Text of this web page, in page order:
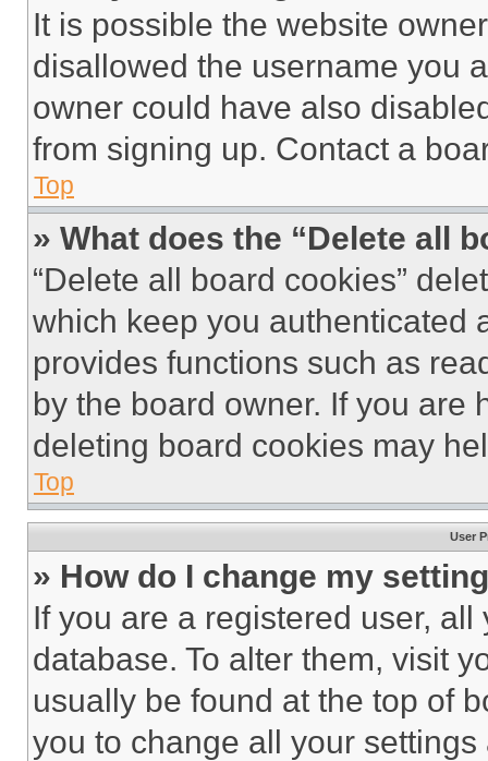
It is possible the website
disallowed the username you
owner could have also
from signing up. Contact a
Top
» What does the “Delete all
“Delete all board cookies”
which keep you authenticated
provides functions such as
by the board owner. If you are
deleting board cookies may
Top
User
» How do I change my
If you are a registered user,
database. To alter them, visit
usually be found at the top of
you to change all your